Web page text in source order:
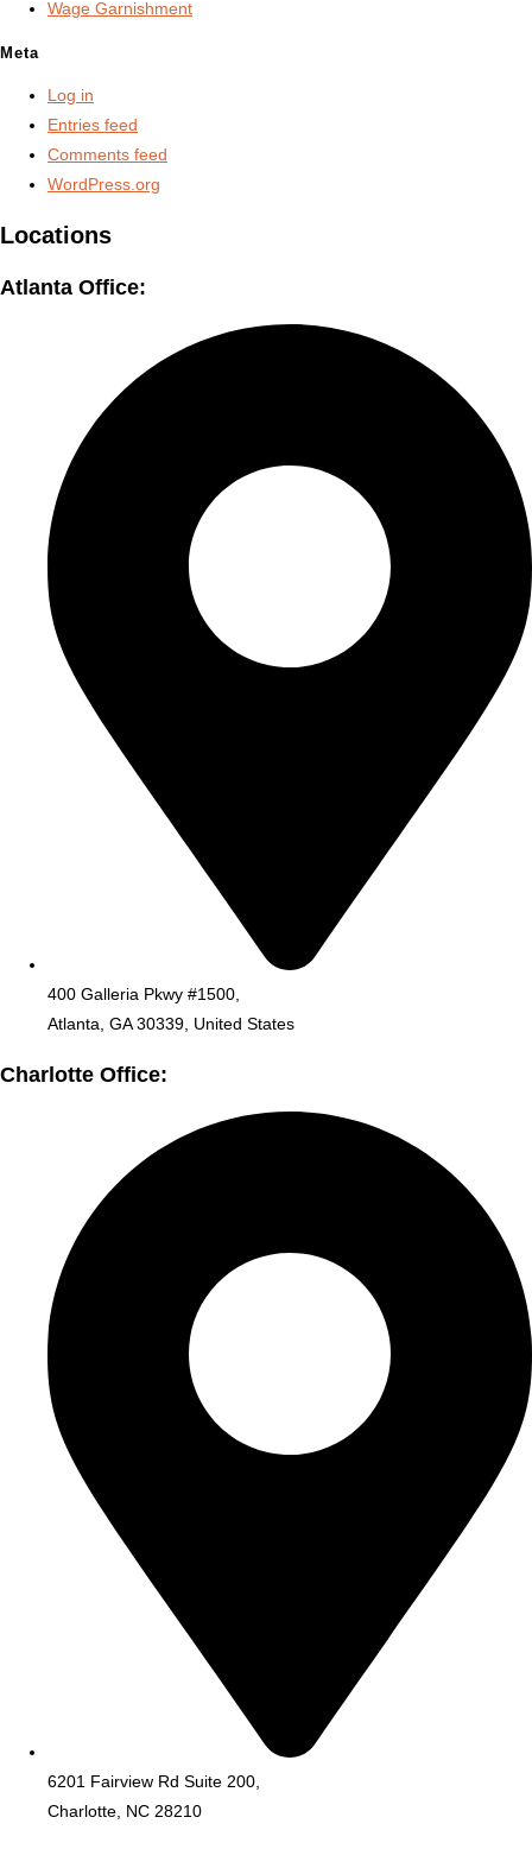
Wage Garnishment
Meta
Log in
Entries feed
Comments feed
WordPress.org
Locations
Atlanta Office:
400 Galleria Pkwy #1500,
Atlanta, GA 30339, United States
Charlotte Office:
6201 Fairview Rd Suite 200,
Charlotte, NC 28210